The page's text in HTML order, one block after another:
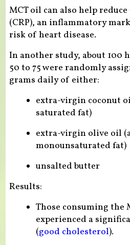
MCT oil can also help
(CRP), an inflammatory
risk of heart disease.
In another study, about 100
50 to 75 were randomly
grams daily of either:
extra-virgin coconut
saturated fat)
extra-virgin olive oil
monounsaturated fat)
unsalted butter
Results:
Those consuming the
experienced a
(good cholesterol).